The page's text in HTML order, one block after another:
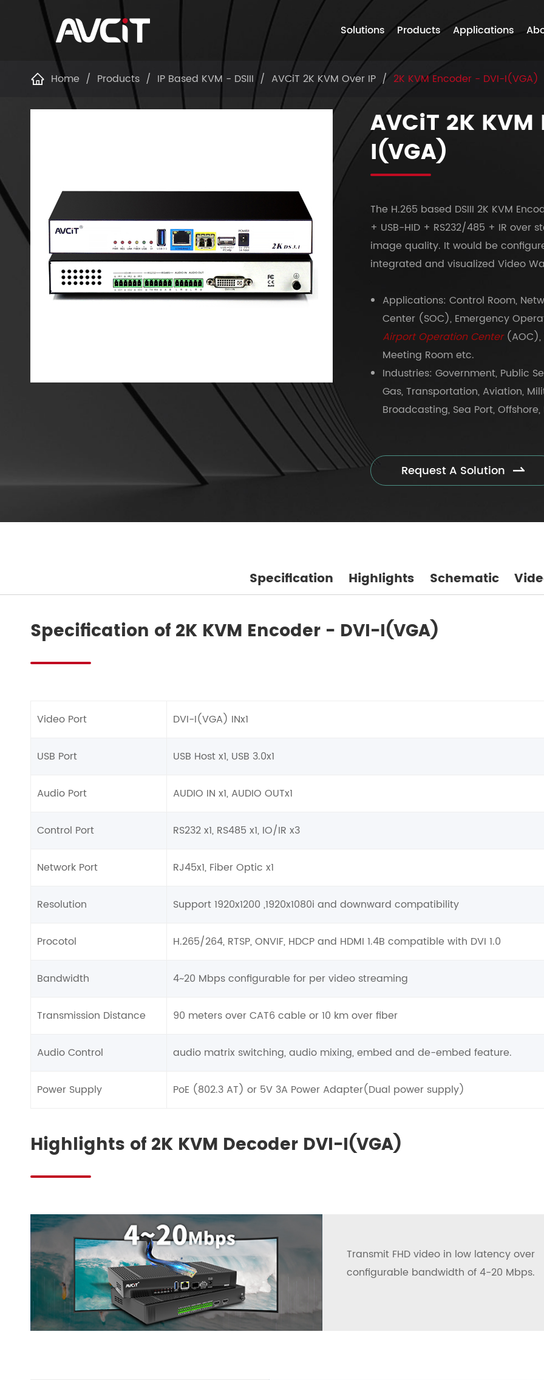
Solutions Products Applications
AVCiT 2K
I(VGA)
The H.265 based DSIII 2K KVM
+ USB-HID + RS232/485 + IR over
image quality. It would be
integrated and visualized Video
Applications: Control Room,
Center (SOC), Emergency
Airport Operation Center(AOC),
Meeting Room etc.
Industries: Government, Public
Gas, Transportation, Aviation,
Broadcasting, Sea Port,
Request A Solution 
 Home Products IP Based KVM - DSIII AVCiT 2K KVM Over IP 2K KVM Encoder - DVI-I(VGA)
Specification Highlights Schematic
Specification of 2K KVM Encoder - DVI-I(VGA)
Video Port DVI-I(VGA) INx1
USB Port USB Host x1, USB 3.0x1
Audio Port AUDIO IN x1, AUDIO OUTx1
Control Port RS232 x1, RS485 x1, IO/IR x3
Network Port RJ45x1, Fiber Optic x1
Resolution Support 1920x1200 ,1920x1080i and downward compatibility
Procotol H.265/264, RTSP, ONVIF, HDCP and HDMI 1.4B compatible with DVI 1.0
Bandwidth 4~20 Mbps configurable for per video streaming
Transmission Distance 90 meters over CAT6 cable or 10 km over fiber
Audio Control audio matrix switching, audio mixing, embed and de-embed feature.
Power Supply PoE (802.3 AT) or 5V 3A Power Adapter(Dual power supply)
Highlights of 2K KVM Decoder DVI-I(VGA)
Transmit FHD video in low latency over
configurable bandwidth of 4-20 Mbps.